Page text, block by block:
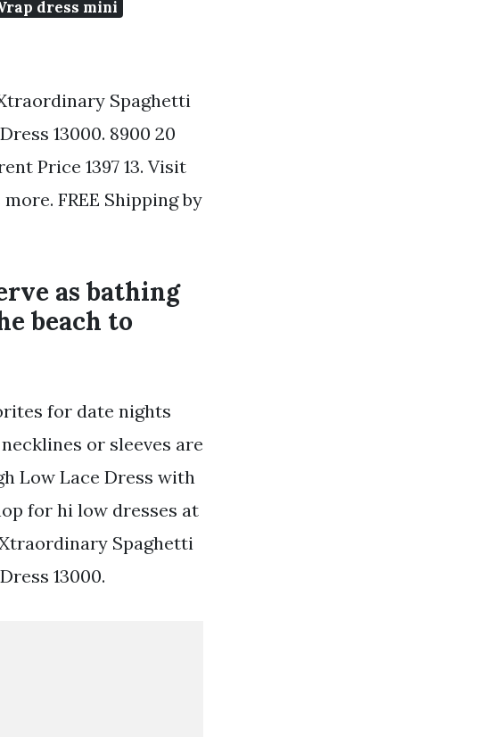
dress mini
Spaghetti
13000. 8900 20
Price 1397 13. Visit
FREE Shipping by
as bathing
beach to
for date nights
or sleeves are
Low Lace Dress with
for hi low dresses at
Spaghetti
13000.